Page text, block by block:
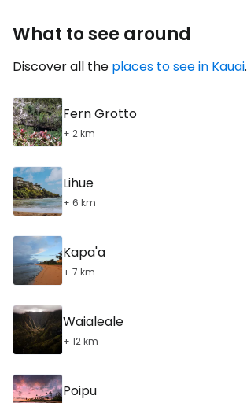
What to see around
Discover all the places to see in Kauai.
Fern Grotto
+ 2 km
Lihue
+ 6 km
Kapa'a
+ 7 km
Waialeale
+ 12 km
Poipu